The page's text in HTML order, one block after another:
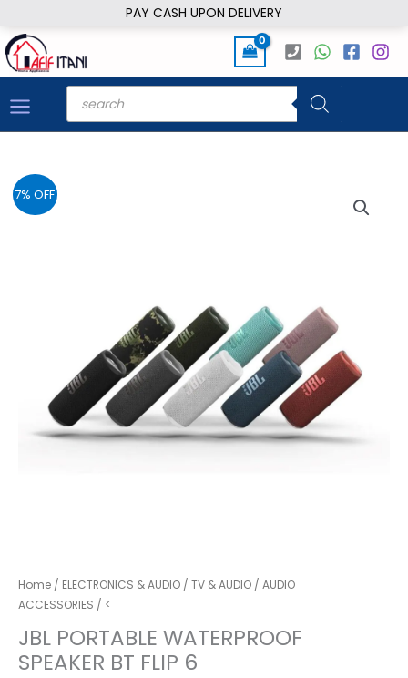
PAY CASH UPON DELIVERY
to
content
Products
search
7% OFF
Home / ELECTRONICS & AUDIO / TV & AUDIO / AUDIO
ACCESSORIES / <
JBL PORTABLE WATERPROOF
SPEAKER BT FLIP 6